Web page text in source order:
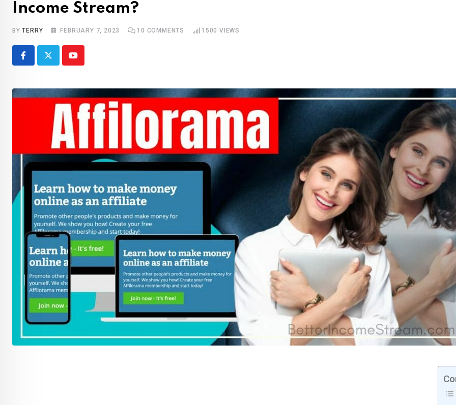
Income Stream?
BYTERRY FEBRUARY 7, 2023 10 COMMENTS 1500 VIEWS
Youtube